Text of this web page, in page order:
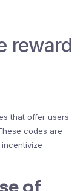
reward
that offer users
codes are